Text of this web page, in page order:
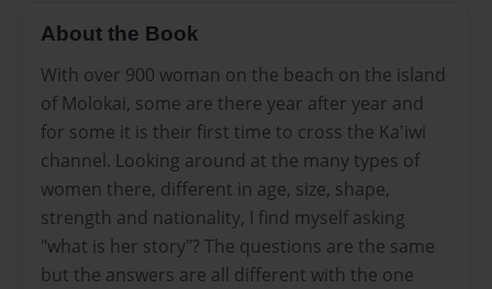
About the Book
With over 900 woman on the beach on the island
of Molokai, some are there year after year and
for some it is their first time to cross the Ka'iwi
channel. Looking around at the many types of
women there, different in age, size, shape,
strength and nationality, I find myself asking
"what is her story"? The questions are the same
but the answers are all different with the one